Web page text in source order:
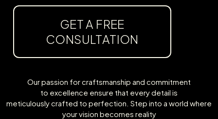
GET A FREE
CONSULTATION
Our passion for craftsmanship and commitment
to excellence ensure that every detail is
meticulously crafted to perfection. Step into a world where
your vision becomes reality